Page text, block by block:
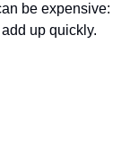
be expensive:
up quickly.